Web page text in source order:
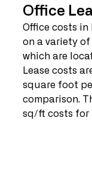
Office
Office costs in
on a variety
which are
Lease costs
square foot
comparison.
sq/ft costs for